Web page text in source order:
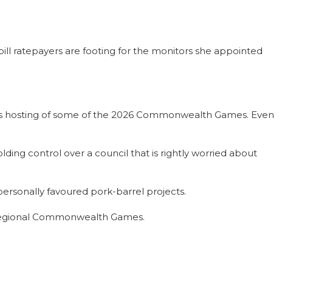
ratepayers are footing for the monitors she appointed
of some of the 2026 Commonwealth Games. Even
control over a council that is rightly worried about
favoured pork-barrel projects.
Commonwealth Games.